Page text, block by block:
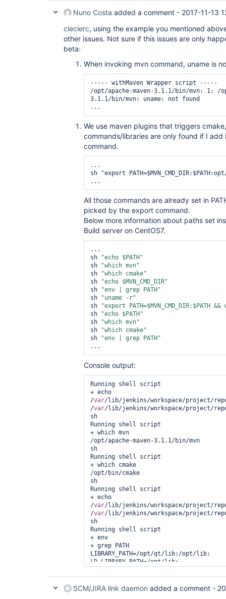
Nuno Costa added a comment - 2017-11-13
cleclerc, using the example you mentioned
other issues. Not sure if this issues are only
beta:
When invoking mvn command, uname is
----- withMaven Wrapper script -----
/opt/apache-maven-3.1.1/bin/mvn: 1: /
3.1.1/bin/mvn: uname: not found
...
We use maven plugins that triggers
commands/libraries are only found if I
command.
...
sh "export
...
All those commands are already set in
picked by the export command.
Below more information about paths set
Build server on CentOS7.
...
sh
"echo $PATH"
sh
"which mvn"
sh
"which cmake"
sh
"echo $MVN_CMD_DIR"
sh
"env | grep PATH"
sh
"uname -r"
sh
"export PATH=$MVN_CMD_DIR:$PATH
sh
"echo $PATH"
sh
"which mvn"
sh
"which cmake"
sh
"env | grep PATH"
Console output:
Running shell script
+ echo
/var/lib/jenkins/workspace/project/
/var/lib/jenkins/workspace/project/
sh
Running shell script
+ which mvn
/opt/apache-maven-3.1.1/bin/mvn
sh
Running shell script
+ which cmake
/opt/bin/cmake
sh
Running shell script
+ echo
/var/lib/jenkins/workspace/project/repo/
/var/lib/jenkins/workspace/project/repo/
sh
Running shell script
+ env
+ grep PATH
LIBRARY_PATH=/opt/qt/lib:/opt/lib:
LD_LIBRARY_PATH=/opt/lib:
3.1.1/bin:/usr/local/sbin:/usr/local/
CLASSPATH=
SCM/JIRA link daemon added a comment -